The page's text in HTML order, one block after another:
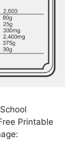
Printable